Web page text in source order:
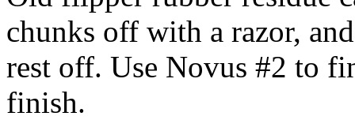
chunks off with a razor,
rest off. Use Novus #2 to
finish.